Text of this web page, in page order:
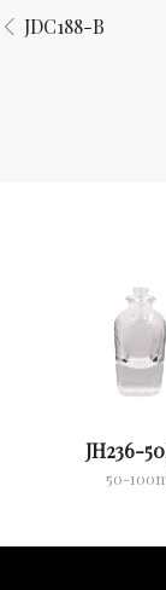
JDC188-B
JH236-
50-